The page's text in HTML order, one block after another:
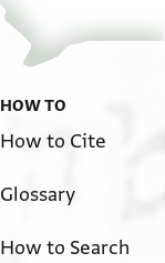
HOW TO
How to Cite
Glossary
How to Search